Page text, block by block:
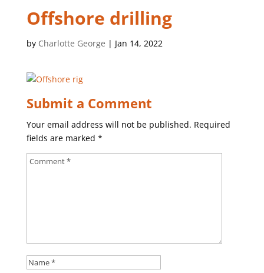
Offshore drilling
by Charlotte George | Jan 14, 2022
Submit a Comment
Your email address will not be published. Required
fields are marked *